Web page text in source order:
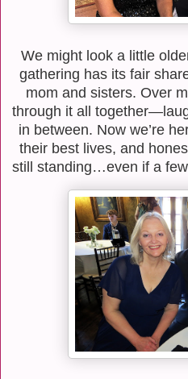
We might look a little
gathering has its fair
mom and sisters. Over
through it all
in between. Now we’re
their best lives, and
still standing…even if a